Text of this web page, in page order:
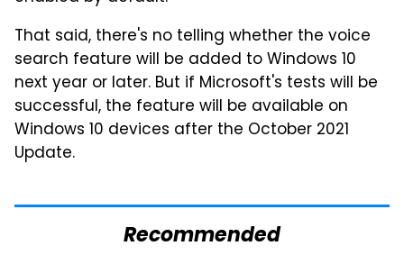
That said, there's no telling whether the voice
search feature will be added to Windows 10
next year or later. But if Microsoft's tests will be
successful, the feature will be available on
Windows 10 devices after the October 2021
Update.
Recommended